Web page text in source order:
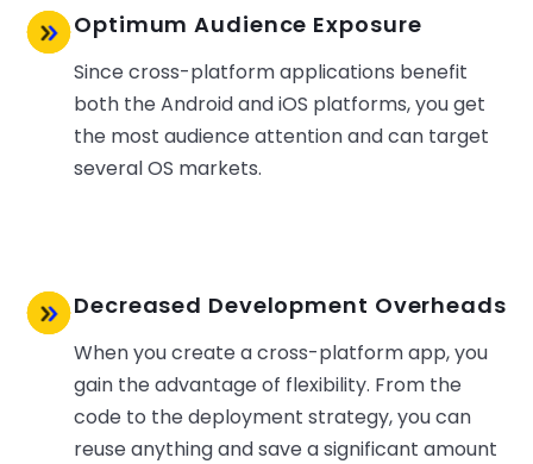
Optimum Audience Exposure
Since cross-platform applications benefit
both the Android and iOS platforms, you get
the most audience attention and can target
several OS markets.
Decreased Development Overheads
When you create a cross-platform app, you
gain the advantage of flexibility. From the
code to the deployment strategy, you can
reuse anything and save a significant amount